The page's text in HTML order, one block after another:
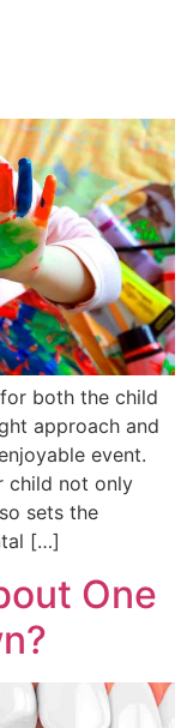
both the child
approach and
event.
child not only
sets the
[…]
One